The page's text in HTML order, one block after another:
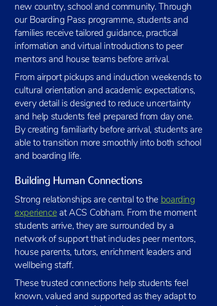
new country, school and community. Through
our Boarding Pass programme, students and
families receive tailored guidance, practical
information and virtual introductions to peer
mentors and house teams before arrival.
From airport pickups and induction weekends to
cultural orientation and academic expectations,
every detail is designed to reduce uncertainty
and help students feel prepared from day one.
By creating familiarity before arrival, students are
able to transition more smoothly into both school
and boarding life.
Building Human Connections
Strong relationships are central to the boarding
experience at ACS Cobham. From the moment
students arrive, they are surrounded by a
network of support that includes peer mentors,
house parents, tutors, enrichment leaders and
wellbeing staff.
These trusted connections help students feel
known, valued and supported as they adapt to